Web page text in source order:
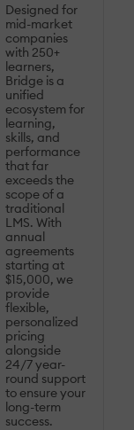
Designed for
mid-market
companies
with 250+
learners,
Bridge is a
unified
ecosystem for
learning,
skills, and
performance
that far
exceeds the
scope of a
traditional
LMS. With
annual
agreements
starting at
$15,000, we
provide
flexible,
personalized
pricing
alongside
24/7 year-
round support
to ensure your
long-term
success.